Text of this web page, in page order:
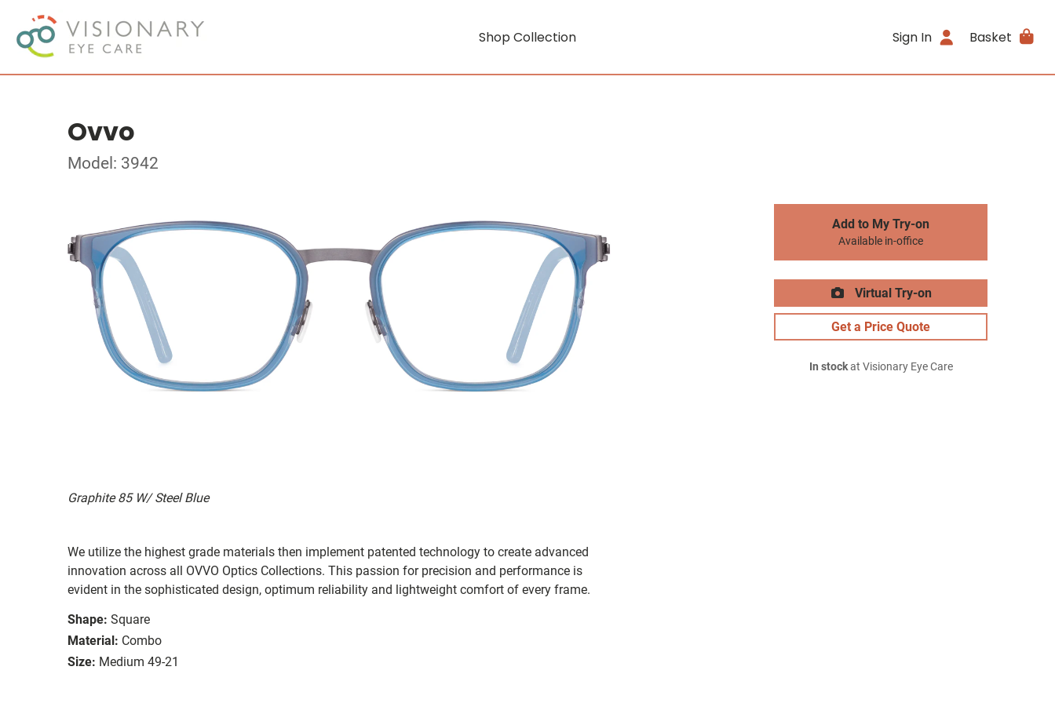
Shop Collection Sign In Basket
Ovvo
Model: 3942
Graphite 85 W/ Steel Blue
We utilize the highest grade materials then implement patented technology to create advanced
innovation across all OVVO Optics Collections. This passion for precision and performance is
evident in the sophisticated design, optimum reliability and lightweight comfort of every frame.
Shape: Square
Material: Combo
Size: Medium 49-21
Add to My Try-on
Available in-office
Virtual Try-on
Get a Price Quote
In stockat Visionary Eye Care